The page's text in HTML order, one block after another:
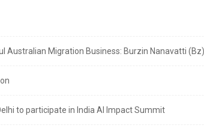
Australian Migration Business: Burzin Nanavatti
to participate in India AI Impact Summit